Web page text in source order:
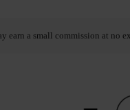
earn a small commission at no